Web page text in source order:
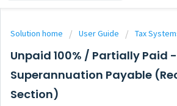
Solution home User Guide Tax
Unpaid 100% / Partially Paid -
Superannuation Payable
Section)